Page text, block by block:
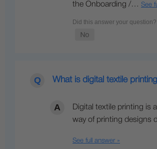
the Onboarding /… See
What is digital textile
Digital textile printing is
way of printing designs
See full answer »